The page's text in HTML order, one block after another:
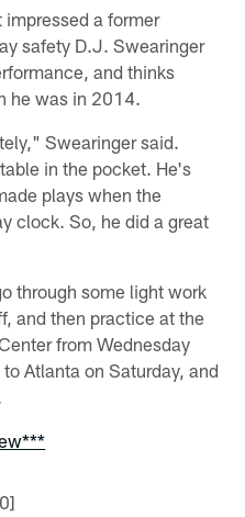
a former
safety D.J. Swearinger
and thinks
he was in 2014.
Swearinger said.
in the pocket. He's
plays when the
clock. So, he did a great
through some light work
and then practice at the
from Wednesday
Atlanta on Saturday, and